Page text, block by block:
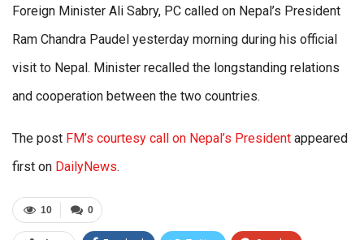
Foreign Minister Ali Sabry, PC called on Nepal’s President
Ram Chandra Paudel yesterday morning during his official
visit to Nepal. Minister recalled the longstanding relations
and cooperation between the two countries.
The post FM’s courtesy call on Nepal’s President appeared
first on DailyNews.
0
10